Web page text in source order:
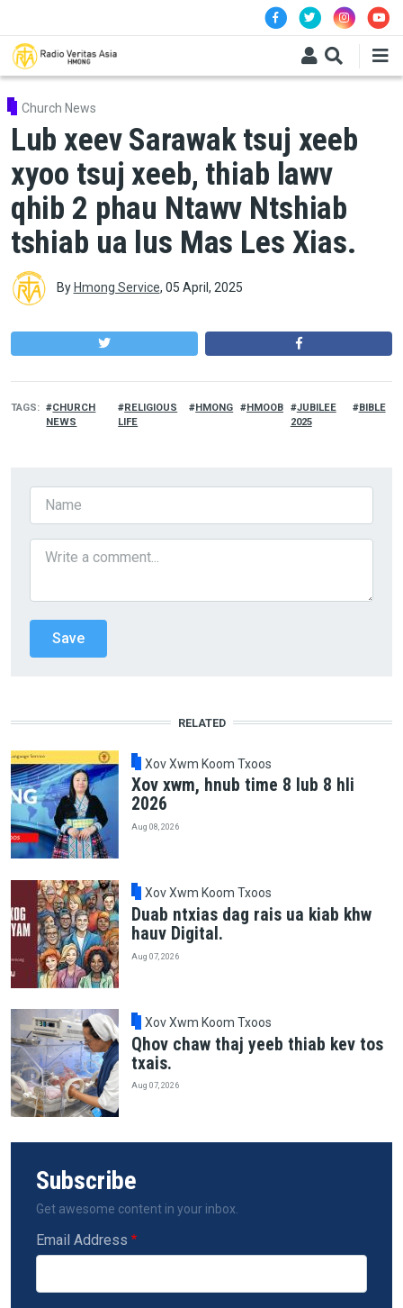
Church News
Lub xeev Sarawak tsuj xeeb
xyoo tsuj xeeb, thiab lawv
qhib 2 phau Ntawv Ntshiab
tshiab ua lus Mas Les Xias.
By Hmong Service, 05 April, 2025
TAGS
CHURCH
NEWS
RELIGIOUS
LIFE
HMONG HMOOB
JUBILEE
2025
BIBLE
RELATED
Xov Xwm Koom Txoos
Xov xwm, hnub time 8 lub 8 hli
2026
Aug 08, 2026
Xov Xwm Koom Txoos
Duab ntxias dag rais ua kiab khw
hauv Digital.
Aug 07, 2026
Xov Xwm Koom Txoos
Qhov chaw thaj yeeb thiab kev tos
txais.
Aug 07, 2026
Subscribe
Get awesome content in your inbox.
Email Address